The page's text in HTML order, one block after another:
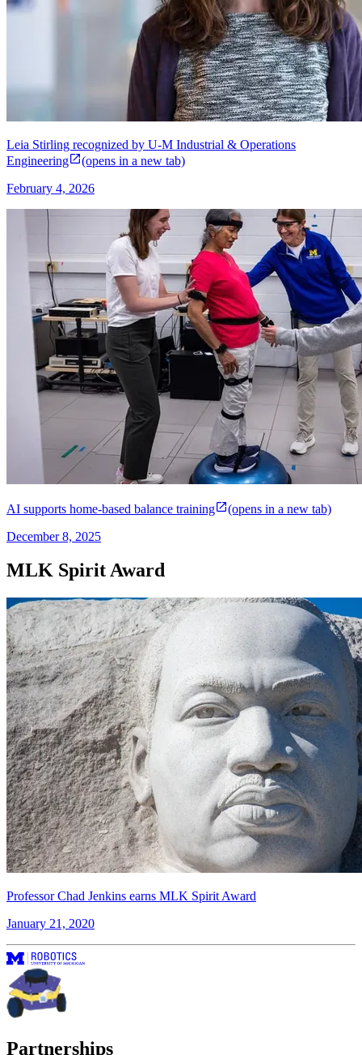
Leia Stirling recognized by U-M Industrial & Operations
Engineering
(opens in a new tab)
February 4, 2026
AI supports home-based balance training
(opens in a new tab)
December 8, 2025
MLK Spirit Award
Professor Chad Jenkins earns MLK Spirit Award
January 21, 2020
Partnerships